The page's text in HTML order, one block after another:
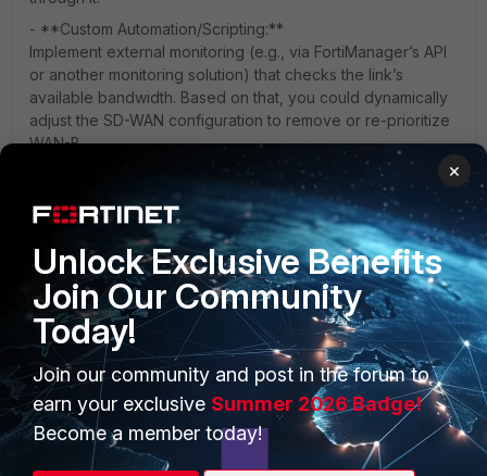
- **Custom Automation/Scripting:**
Implement external monitoring (e.g., via FortiManager’s API
or another monitoring solution) that checks the link’s
available bandwidth. Based on that, you could dynamically
adjust the SD-WAN configuration to remove or re-prioritize
WAN-B.
In summary, while there isn’t a built-in setting to remove a
WAN interface strictly based on bandwidth metrics, you can
use performance SLAs or external automation to achieve a
similar outcome.
PRODUCTS
Enterprise
PARTNERS
Overview
×
Unlock Exclusive Benefits
Join Our Community
Today!
Join our community and post in the forum to
earn your exclusive Summer 2026 Badge!
Become a member today!